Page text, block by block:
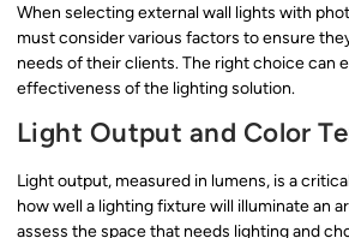
When selecting external wall lights with
must consider various factors to ensure
needs of their clients. The right choice can
effectiveness of the lighting solution.
Light Output and Color
Light output, measured in lumens, is a
how well a lighting fixture will illuminate an
assess the space that needs lighting and